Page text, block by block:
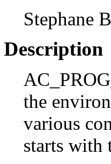
Stephane
Description
the
various
starts with